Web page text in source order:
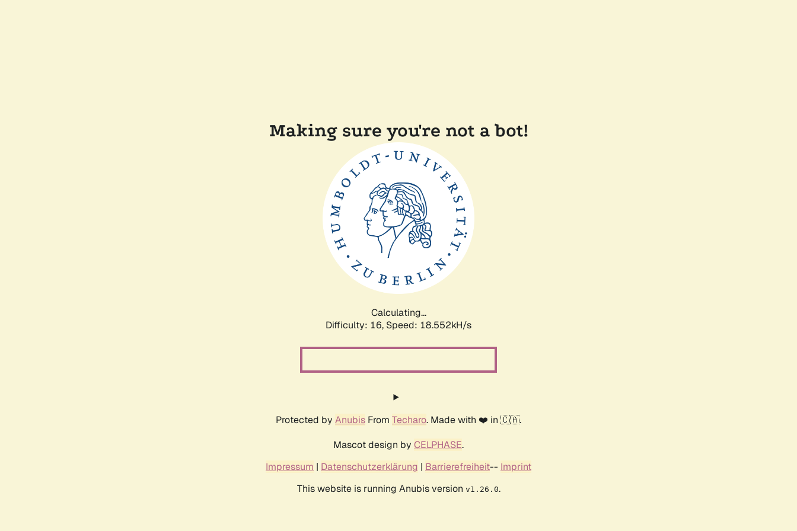
Making sure you're not a bot!
Calculating...
Difficulty: 16, Speed: 18.552kH/s
Protected by Anubis From Techaro. Made with ❤️ in 🇨🇦.
Mascot design by CELPHASE.
Impressum | Datenschutzerklärung | Barrierefreiheit-- Imprint
This website is running Anubis version v1.26.0.